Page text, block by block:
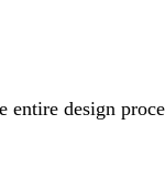
entire design